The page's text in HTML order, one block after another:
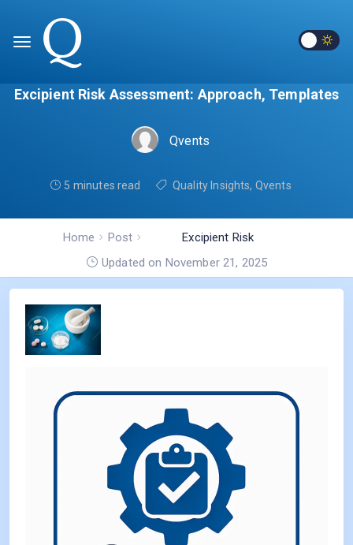
Excipient Risk Assessment: Approach, Templates
Qvents
5 minutes read Quality Insights, Qvents
Home Post
Excipient Risk
Assessment: Approach,
Templates
Updated on November 21, 2025